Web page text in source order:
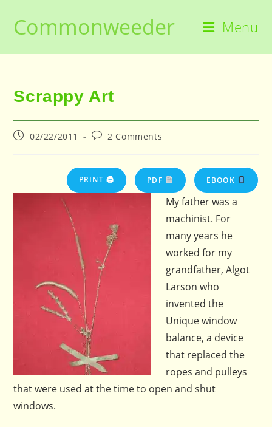
contentCommonweeder Menu
Scrappy Art
Post02/22/2011
Post2 Comments
PRINT 🖨 PDF EBOOK
My father was a
machinist. For
many years he
worked for my
grandfather, Algot
Larson who
invented the
Unique window
balance, a device
that replaced the
ropes and pulleys
that were used at the time to open and shut
windows.